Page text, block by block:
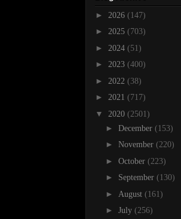
► 2026 (147)
► 2025 (703)
► 2024 (51)
► 2023 (400)
► 2022 (38)
► 2021 (717)
▼ 2020 (2501)
► December (153)
► November (220)
► October (223)
► September (130)
► August (161)
► July (256)